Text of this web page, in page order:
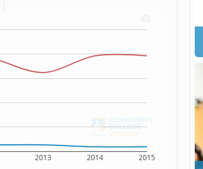
2013 2014 2015